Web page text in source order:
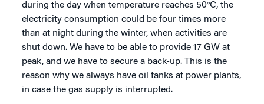
during the day when temperature reaches 50°C, the
electricity consumption could be four times more
than at night during the winter, when activities are
shut down. We have to be able to provide 17 GW at
peak, and we have to secure a back-up. This is the
reason why we always have oil tanks at power plants,
in case the gas supply is interrupted.